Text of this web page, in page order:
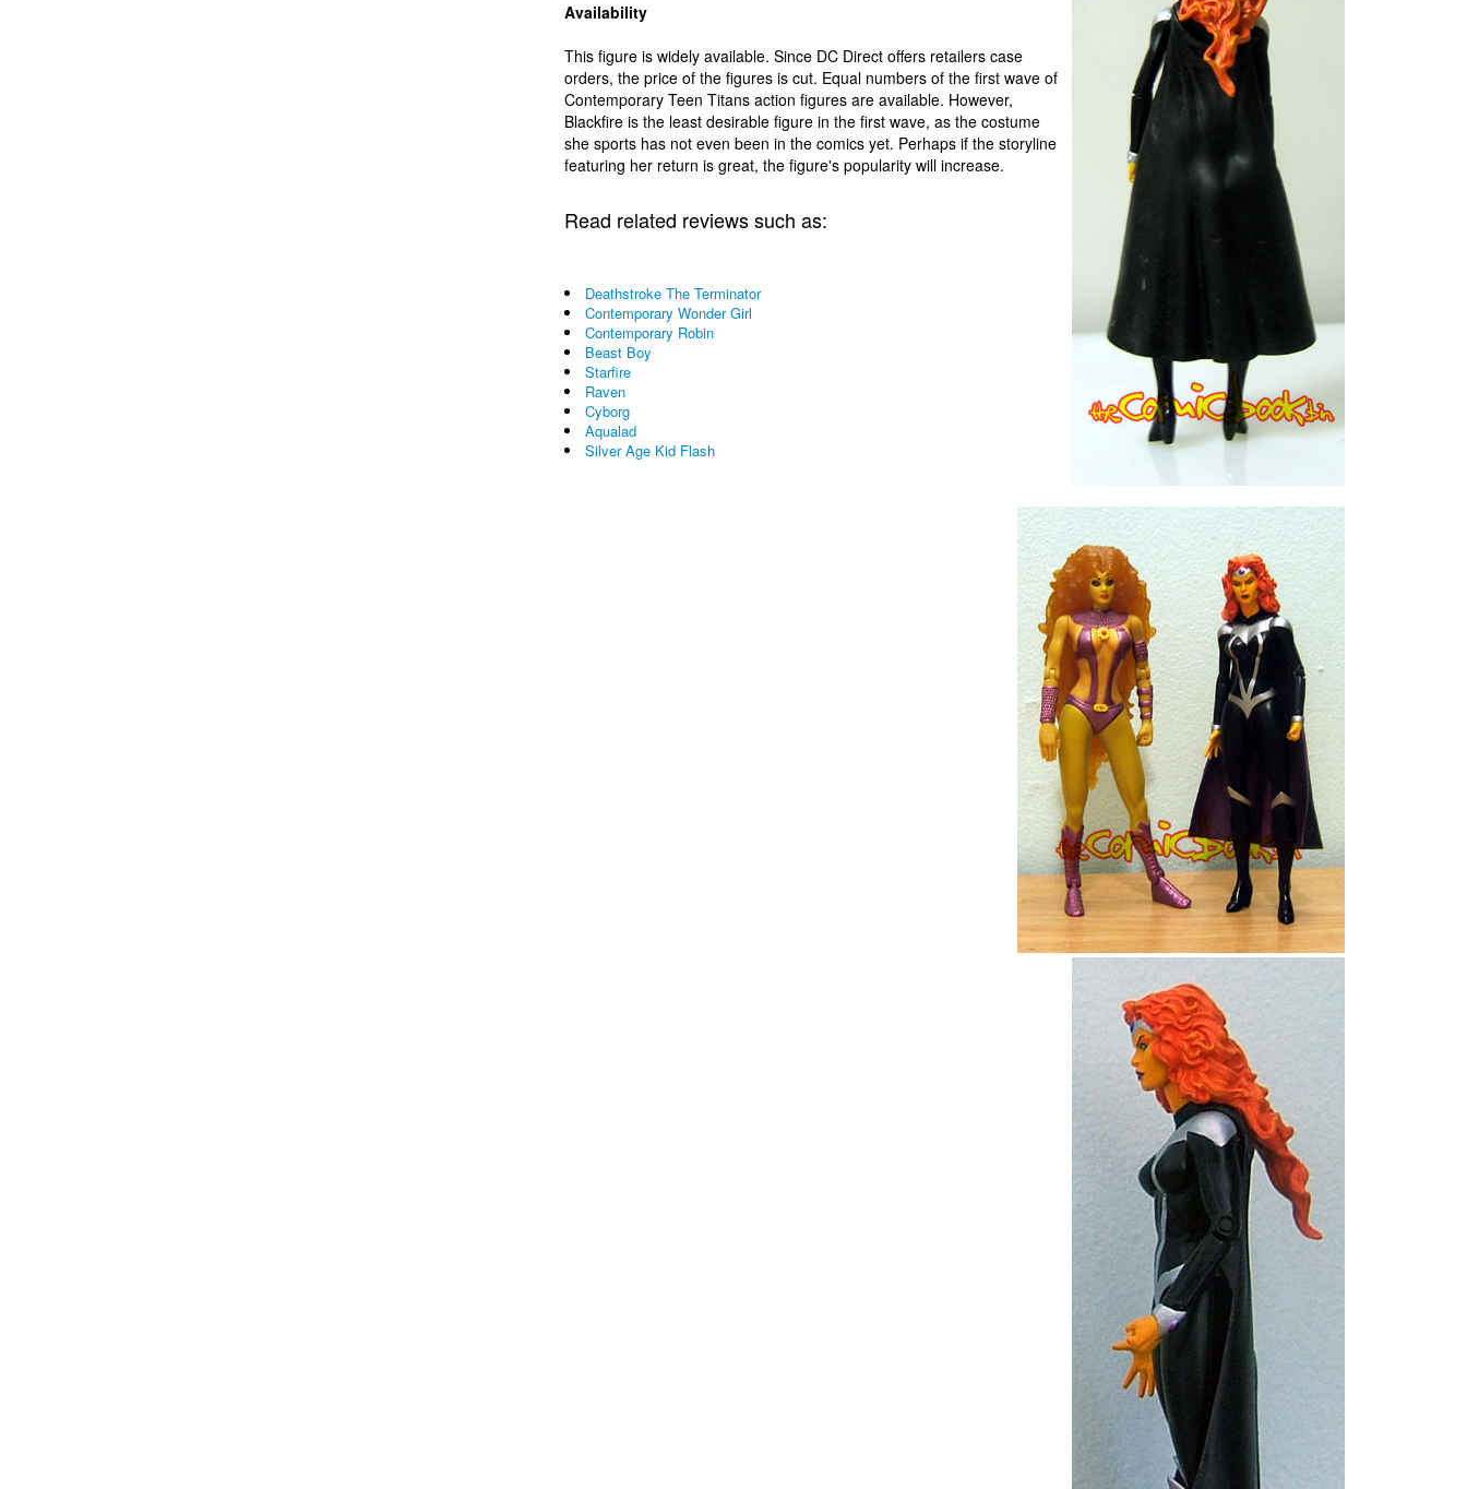
Availability
This figure is widely available. Since DC Direct offers retailers case
orders, the price of the figures is cut. Equal numbers of the first wave of
Contemporary Teen Titans action figures are available. However,
Blackfire is the least desirable figure in the first wave, as the costume
she sports has not even been in the comics yet. Perhaps if the storyline
featuring her return is great, the figure's popularity will increase.
Read related reviews such as:
Deathstroke The Terminator
Contemporary Wonder Girl
Contemporary Robin
Beast Boy
Starfire
Raven
Cyborg
Aqualad
Silver Age Kid Flash